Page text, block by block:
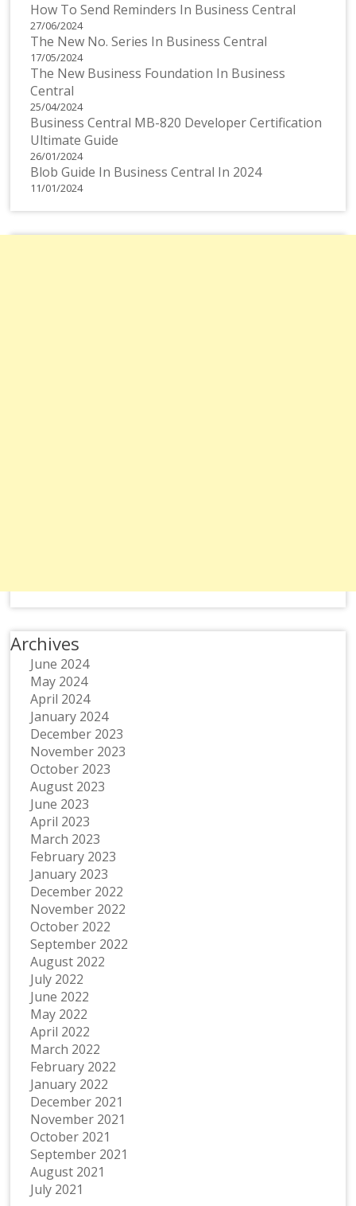
How To Send Reminders In Business Central
27/06/2024
The New No. Series In Business Central
17/05/2024
The New Business Foundation In Business
Central
25/04/2024
Business Central MB-820 Developer Certification
Ultimate Guide
26/01/2024
Blob Guide In Business Central In 2024
11/01/2024
Archives
June 2024
May 2024
April 2024
January 2024
December 2023
November 2023
October 2023
August 2023
June 2023
April 2023
March 2023
February 2023
January 2023
December 2022
November 2022
October 2022
September 2022
August 2022
July 2022
June 2022
May 2022
April 2022
March 2022
February 2022
January 2022
December 2021
November 2021
October 2021
September 2021
August 2021
July 2021